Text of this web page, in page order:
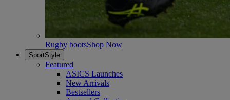
Rugby bootsShop Now
SportStyle
Featured
ASICS Launches
New Arrivals
Bestsellers